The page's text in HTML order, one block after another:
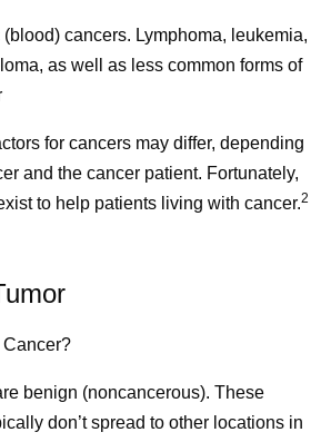
cancers. Lymphoma, leukemia,
as well as less common forms of
for cancers may differ, depending
and the cancer patient. Fortunately,
to help patients living with cancer.2
Cancer?
benign (noncancerous). These
don’t spread to other locations in